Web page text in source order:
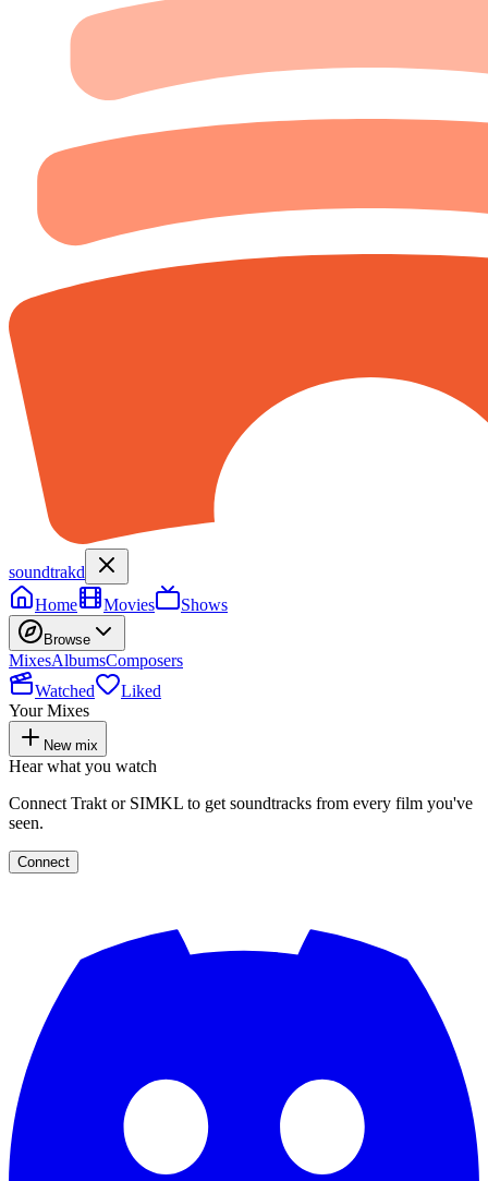
soundtrakd
Home
Movies Shows
Browse
MixesAlbumsComposers
Watched
Liked
Your Mixes
New mix
Hear what you watch
Connect Trakt or SIMKL to get soundtracks from every film you've
seen.
Connect